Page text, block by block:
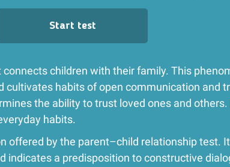
Start test
children with their family. This
habits of open communication and
the ability to trust loved ones and
habits.
offered by the parent–child relationship test.
a predisposition to constructive